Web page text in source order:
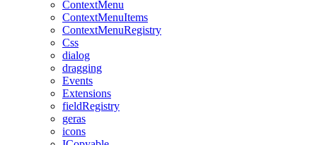
ContextMenu
ContextMenuItems
ContextMenuRegistry
Css
dialog
dragging
Events
Extensions
fieldRegistry
geras
icons